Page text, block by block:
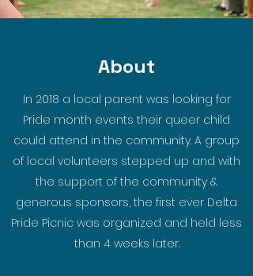
About
In 2018 a local parent was looking for
Pride month events their queer child
could attend in the community. A group
of local volunteers stepped up and with
the support of the community &
generous sponsors, the first ever Delta
Pride Picnic was organized and held less
than 4 weeks later.